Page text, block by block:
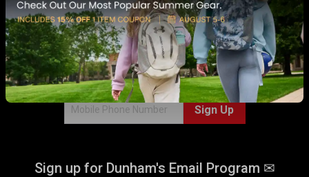
1
r
e
v
i
e
GET 17% OFF* WHEN YOU CONNECT
WITH US!
Sign up for Dunham's Text Program 💬
Sign Up
Sign up for Dunham's Email Program ✉